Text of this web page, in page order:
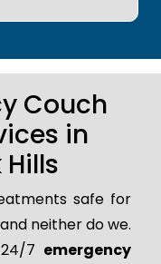
Couch
in
safe for
neither do we.
7 emergency